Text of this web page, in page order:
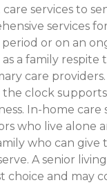
services to
services
or on an
a family respite
care
clock
In-home care
who live alone
who can give
A senior living
choice and may